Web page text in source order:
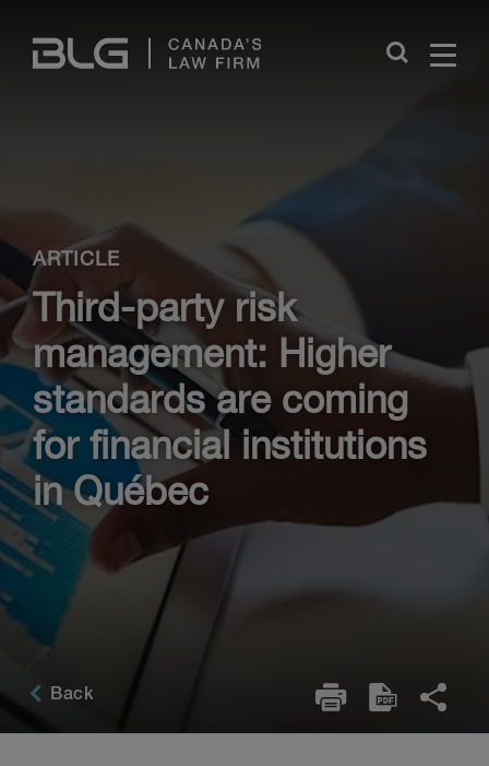
Links
Close
ARTICLE
Third-party risk
management: Higher
standards are coming
for financial institutions
in Québec
Back